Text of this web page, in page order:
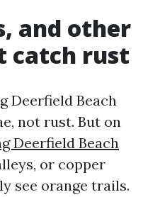
and other
catch rust
Deerfield Beach
not rust. But on
Deerfield Beach
or copper
see orange trails.